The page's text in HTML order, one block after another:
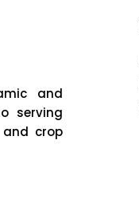
and
serving
crop